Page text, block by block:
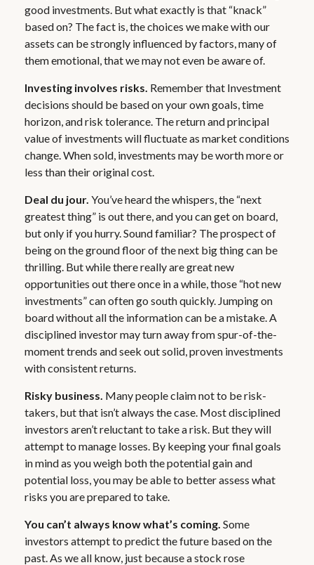
good investments. But what exactly is that “knack”
based on? The fact is, the choices we make with our
assets can be strongly influenced by factors, many of
them emotional, that we may not even be aware of.
Investing involves risks. Remember that Investment
decisions should be based on your own goals, time
horizon, and risk tolerance. The return and principal
value of investments will fluctuate as market conditions
change. When sold, investments may be worth more or
less than their original cost.
Deal du jour. You’ve heard the whispers, the “next
greatest thing” is out there, and you can get on board,
but only if you hurry. Sound familiar? The prospect of
being on the ground floor of the next big thing can be
thrilling. But while there really are great new
opportunities out there once in a while, those “hot new
investments” can often go south quickly. Jumping on
board without all the information can be a mistake. A
disciplined investor may turn away from spur-of-the-
moment trends and seek out solid, proven investments
with consistent returns.
Risky business. Many people claim not to be risk-
takers, but that isn’t always the case. Most disciplined
investors aren’t reluctant to take a risk. But they will
attempt to manage losses. By keeping your final goals
in mind as you weigh both the potential gain and
potential loss, you may be able to better assess what
risks you are prepared to take.
You can’t always know what’s coming. Some
investors attempt to predict the future based on the
past. As we all know, just because a stock rose